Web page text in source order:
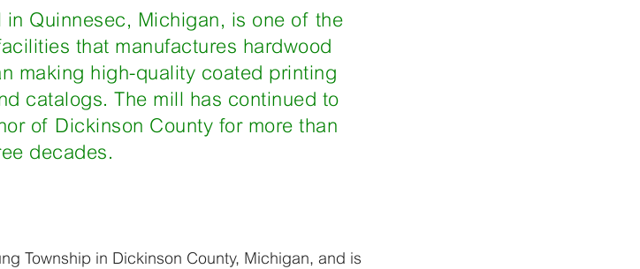
in Quinnesec, Michigan, is one of the
that manufactures hardwood
making high-quality coated printing
catalogs. The mill has continued to
of Dickinson County for more than
decades.
Township in Dickinson County, Michigan, and is